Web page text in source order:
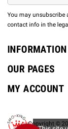
You may unsubscribe
contact info in the
INFORMATION
OUR PAGES
MY ACCOUNT
Copyright ©